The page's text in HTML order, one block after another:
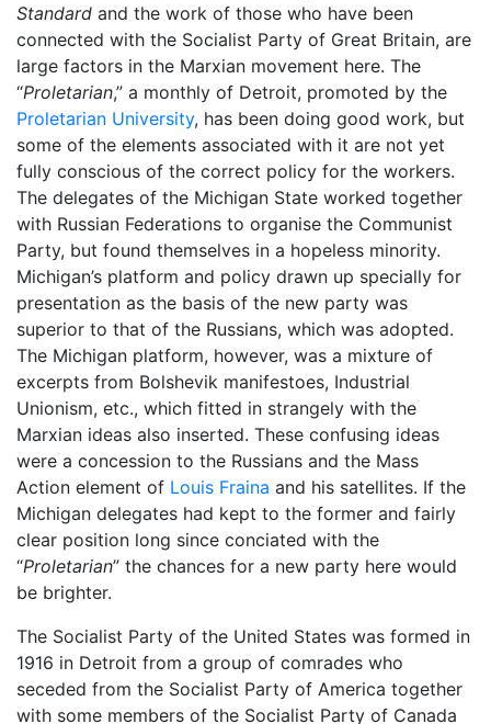
Standard and the work of those who have been
connected with the Socialist Party of Great Britain, are
large factors in the Marxian movement here. The
“Proletarian,” a monthly of Detroit, promoted by the
Proletarian University, has been doing good work, but
some of the elements associated with it are not yet
fully conscious of the correct policy for the workers.
The delegates of the Michigan State worked together
with Russian Federations to organise the Communist
Party, but found themselves in a hopeless minority.
Michigan’s platform and policy drawn up specially for
presentation as the basis of the new party was
superior to that of the Russians, which was adopted.
The Michigan platform, however, was a mixture of
excerpts from Bolshevik manifestoes, Industrial
Unionism, etc., which fitted in strangely with the
Marxian ideas also inserted. These confusing ideas
were a concession to the Russians and the Mass
Action element of Louis Fraina and his satellites. If the
Michigan delegates had kept to the former and fairly
clear position long since conciated with the
“Proletarian” the chances for a new party here would
be brighter.
The Socialist Party of the United States was formed in
1916 in Detroit from a group of comrades who
seceded from the Socialist Party of America together
with some members of the Socialist Party of Canada